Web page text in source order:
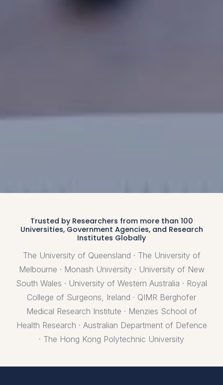
Trusted by Researchers from more than 100
Universities, Government Agencies, and Research
Institutes Globally
The University of Queensland · The University of
Melbourne · Monash University · University of New
South Wales · University of Western Australia · Royal
College of Surgeons, Ireland · QIMR Berghofer
Medical Research Institute · Menzies School of
Health Research · Australian Department of Defence
· The Hong Kong Polytechnic University